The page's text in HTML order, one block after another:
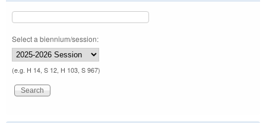
Select a biennium/session:
(e.g. H 14, S 12, H 103, S 967)